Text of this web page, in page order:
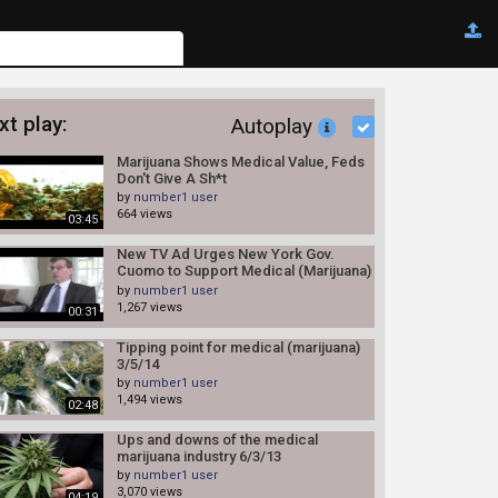
play: Autoplay
03:45
Marijuana Shows Medical Value, Feds
Don't Give A Sh*t
by number1 user
664 views
00:31
New TV Ad Urges New York Gov.
Cuomo to Support Medical (Marijuana)
7/2/14
by number1 user
1,267 views
02:48
Tipping point for medical (marijuana)
3/5/14
by number1 user
1,494 views
Ups and downs of the medical
marijuana industry 6/3/13
by number1 user
3,070 views